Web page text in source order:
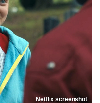
Netflix screenshot